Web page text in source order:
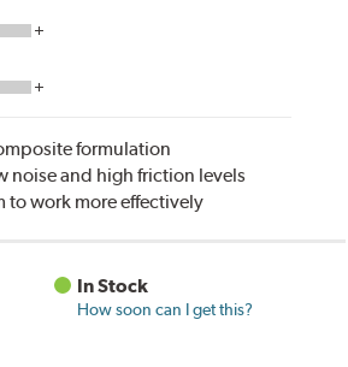
formulation
noise and high friction levels
to work more effectively
In Stock
How soon can I get this?